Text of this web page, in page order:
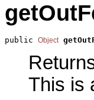
public Object
This is